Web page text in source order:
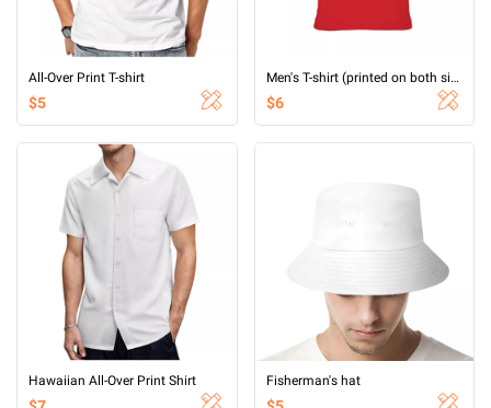
All-Over Print T-shirt
$5
Men's T-shirt (printed on both sides)
$6
Hawaiian All-Over Print Shirt Fisherman's hat